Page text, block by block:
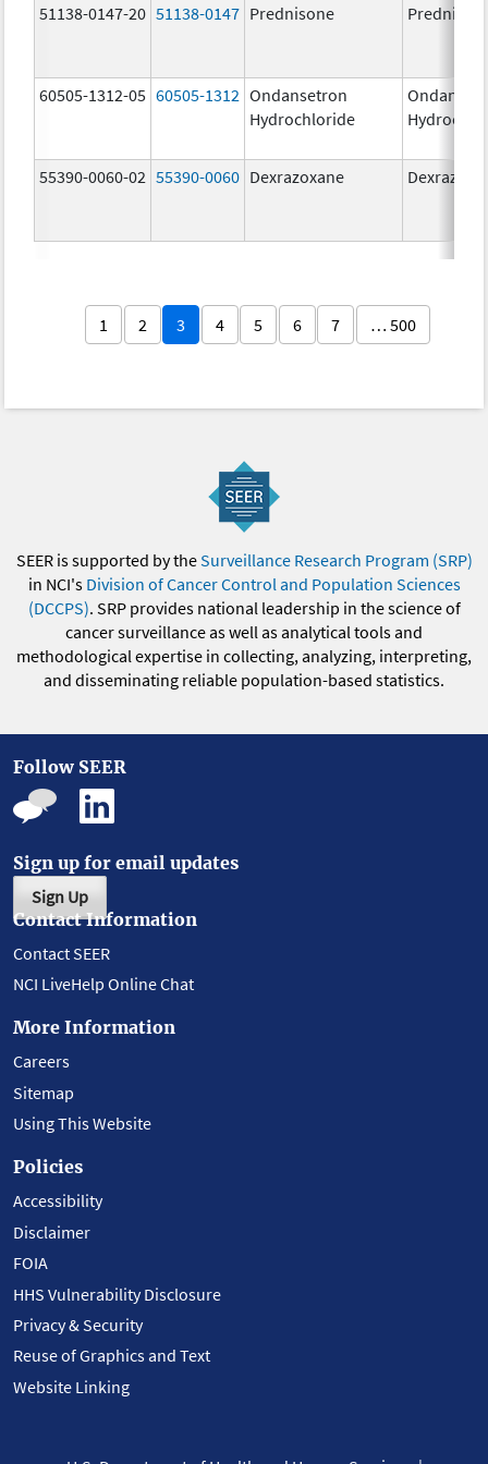
51138-0147-20 51138-0147 Prednisone
60505-1312-05 60505-1312 Ondansetron
Hydrochloride
55390-0060-02 55390-0060 Dexrazoxane
1 2 3 4 5 6 7 … 500
SEER is supported by theSurveillance Research Program (SRP)
in NCI's Division of Cancer Control and Population Sciences
(DCCPS). SRP provides national leadership in the science of
cancer surveillance as well as analytical tools and
methodological expertise in collecting, analyzing, interpreting,
and disseminating reliable population-based statistics.
Follow SEER
Sign up for email updates
Sign Up
Contact Information
Contact SEER
NCI LiveHelp Online Chat
More Information
Careers
Sitemap
Using This Website
Policies
Accessibility
Disclaimer
FOIA
HHS Vulnerability Disclosure
Privacy & Security
Reuse of Graphics and Text
Website Linking